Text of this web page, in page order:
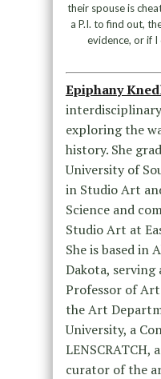
their spouse is
a P.I. to find out,
evidence, or if I
Epiphany
exploring the
history. She
University of
in Studio Art
Science and
Studio Art at
She is based in
Dakota, serving
Professor of
the Art
University, a
LENSCRATCH,
curator of the